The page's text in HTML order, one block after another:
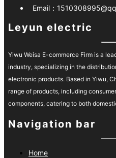
Email：
Leyun electric
Yiwu Weisa E-commerce Firm is a
industry, specializing in the
electronic products. Based in Yiwu,
range of products, including
components, catering to both
built a reliable reputation for
prices. Their efficient supply chain
ensure timely delivery and support,
Navigation bar
Home